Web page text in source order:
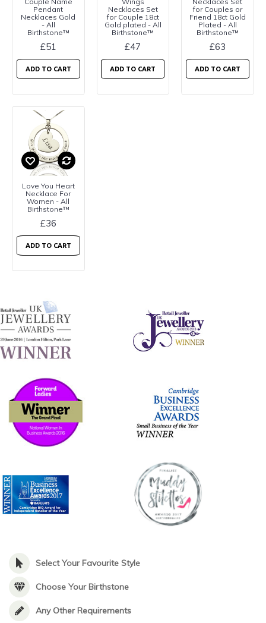
Pendant
Necklaces Gold
- All
Birthstone™
£51
ADD TO CART
Necklaces Set
for Couple 18ct
Gold plated - All
Birthstone™
£47
ADD TO CART
for Couples or
Friend 18ct Gold
Plated - All
Birthstone™
£63
ADD TO CART
Love You Heart
Necklace For
Women - All
Birthstone™
£36
ADD TO CART
Select Your Favourite Style
Choose Your Birthstone
Any Other Requirements